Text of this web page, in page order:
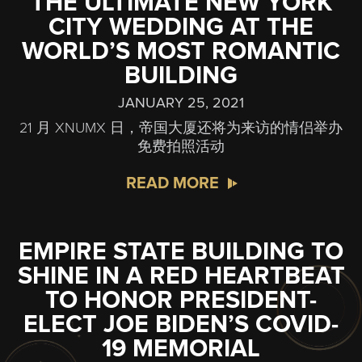
CITY WEDDING AT THE
WORLD’S MOST ROMANTIC
BUILDING
JANUARY 25, 2021
21 月 XNUMX 日，帝国大厦还将为来访的情侣举办
免费拍照活动
READ MORE
EMPIRE STATE BUILDING TO
SHINE IN A RED HEARTBEAT
TO HONOR PRESIDENT-
ELECT JOE BIDEN’S COVID-
19 MEMORIAL